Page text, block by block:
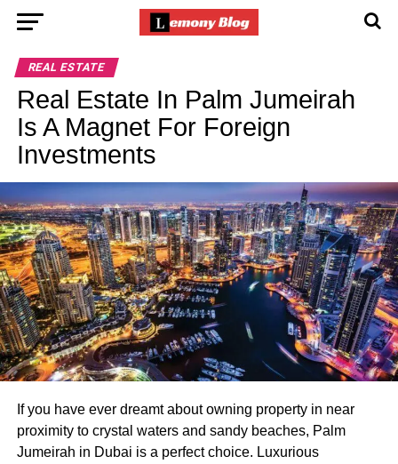
REAL ESTATE
Real Estate In Palm Jumeirah
Is A Magnet For Foreign
Investments
If you have ever dreamt about owning property in near
proximity to crystal waters and sandy beaches, Palm
Jumeirah in Dubai is a perfect choice. Luxurious